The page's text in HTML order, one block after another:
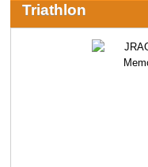
Triathlon